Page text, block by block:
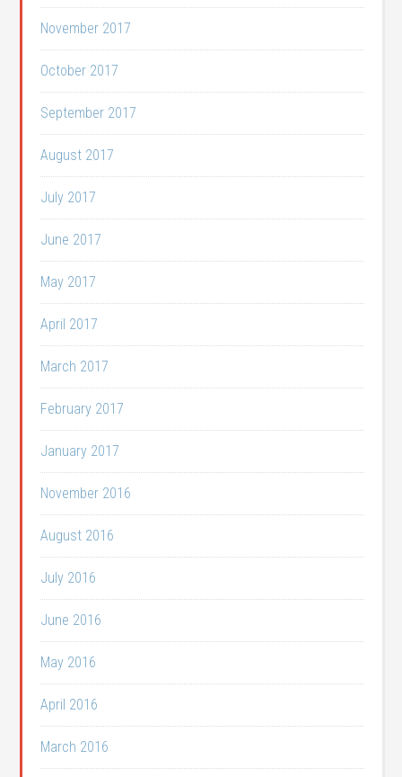
November 2017
October 2017
September 2017
August 2017
July 2017
June 2017
May 2017
April 2017
March 2017
February 2017
January 2017
November 2016
August 2016
July 2016
June 2016
May 2016
April 2016
March 2016